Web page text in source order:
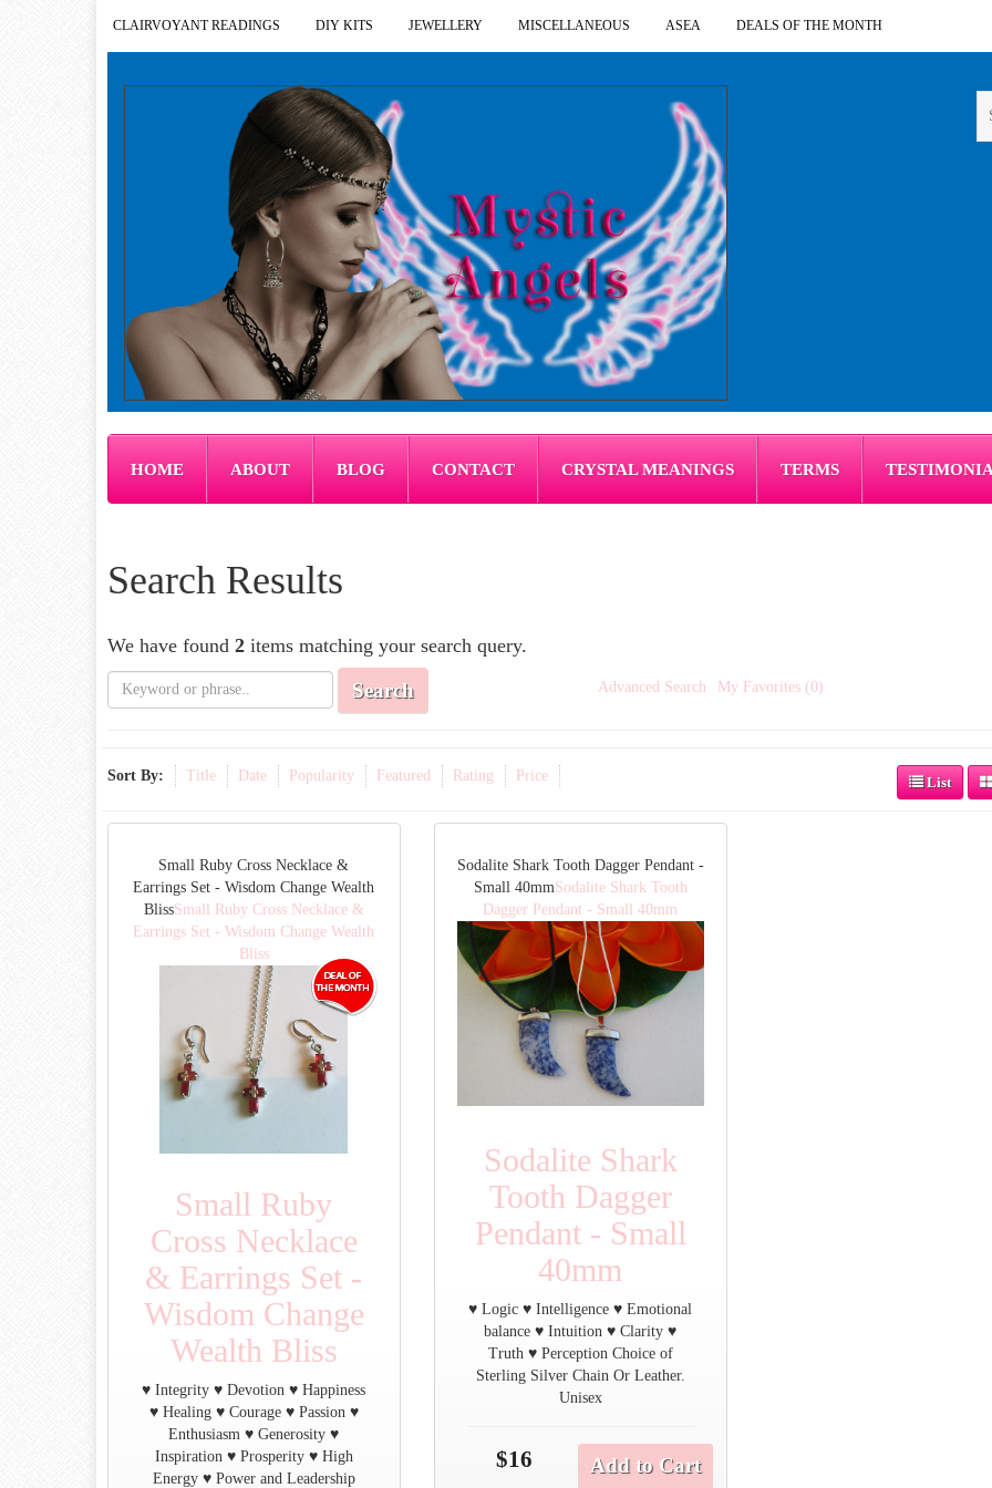
CLAIRVOYANT READINGS DIY KITS JEWELLERY MISCELLANEOUS ASEA DEALS OF THE MONTH
HOME ABOUT BLOG CONTACT CRYSTAL MEANINGS TERMS
Search Results
We have found 2 items matching your search query.
Search Advanced Search My Favorites (0)
Sort By: Title Date Popularity Featured Rating Price List
Small Ruby Cross Necklace &
Earrings Set - Wisdom Change Wealth
BlissSmall Ruby Cross Necklace &
Earrings Set - Wisdom Change Wealth
Bliss
Small Ruby
Cross Necklace
& Earrings Set -
Wisdom Change
Wealth Bliss
♥ Integrity ♥ Devotion ♥ Happiness
♥ Healing ♥ Courage ♥ Passion ♥
Enthusiasm ♥ Generosity ♥
Inspiration ♥ Prosperity ♥ High
Energy ♥ Power and Leadership
Sodalite Shark Tooth Dagger Pendant -
Small 40mmSodalite Shark Tooth
Dagger Pendant - Small 40mm
Sodalite Shark
Tooth Dagger
Pendant - Small
40mm
♥ Logic ♥ Intelligence ♥ Emotional
balance ♥ Intuition ♥ Clarity ♥
Truth ♥ Perception Choice of
Sterling Silver Chain Or Leather.
Unisex
$16 Add to Cart